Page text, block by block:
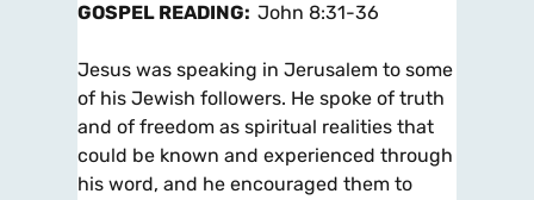
GOSPEL READING: John 8:31-36
Jesus was speaking in Jerusalem to some
of his Jewish followers. He spoke of truth
and of freedom as spiritual realities that
could be known and experienced through
his word, and he encouraged them to